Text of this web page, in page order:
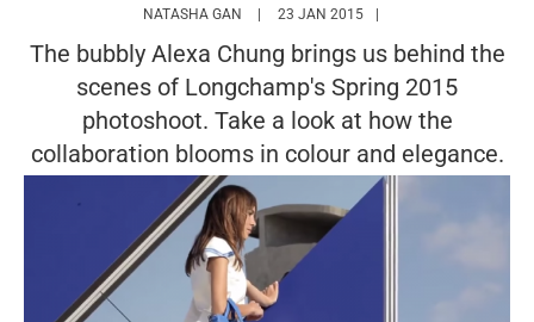
NATASHA GAN HTTPS://WWW.MARIEFRANCEASIA.COM/
23 JAN 2015
The bubbly Alexa Chung brings us behind the
scenes of Longchamp's Spring 2015
photoshoot. Take a look at how the
collaboration blooms in colour and elegance.